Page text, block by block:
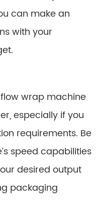
can make an
with your
wrap machine
especially if you
requirements. Be
speed capabilities
desired output
packaging